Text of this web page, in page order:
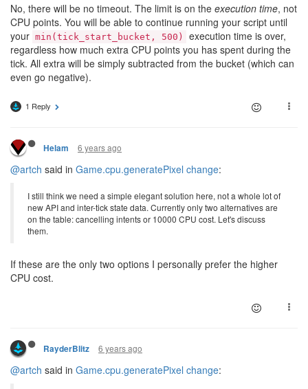
No, there will be no timeout. The limit is on the execution time, not
CPU points. You will be able to continue running your script until
your min(tick_start_bucket, 500)
execution time is over,
regardless how much extra CPU points you has spent during the
tick. All extra will be simply subtracted from the bucket (which can
even go negative).
1 Reply
Helam 6 years ago
@artch said in Game.cpu.generatePixel change:
I still think we need a simple elegant solution here, not a whole lot of
new API and inter-tick state data. Currently only two alternatives are
on the table: cancelling intents or 10000 CPU cost. Let's discuss
them.
If these are the only two options I personally prefer the higher
CPU cost.
RayderBlitz 6 years ago
@artch said in Game.cpu.generatePixel change: